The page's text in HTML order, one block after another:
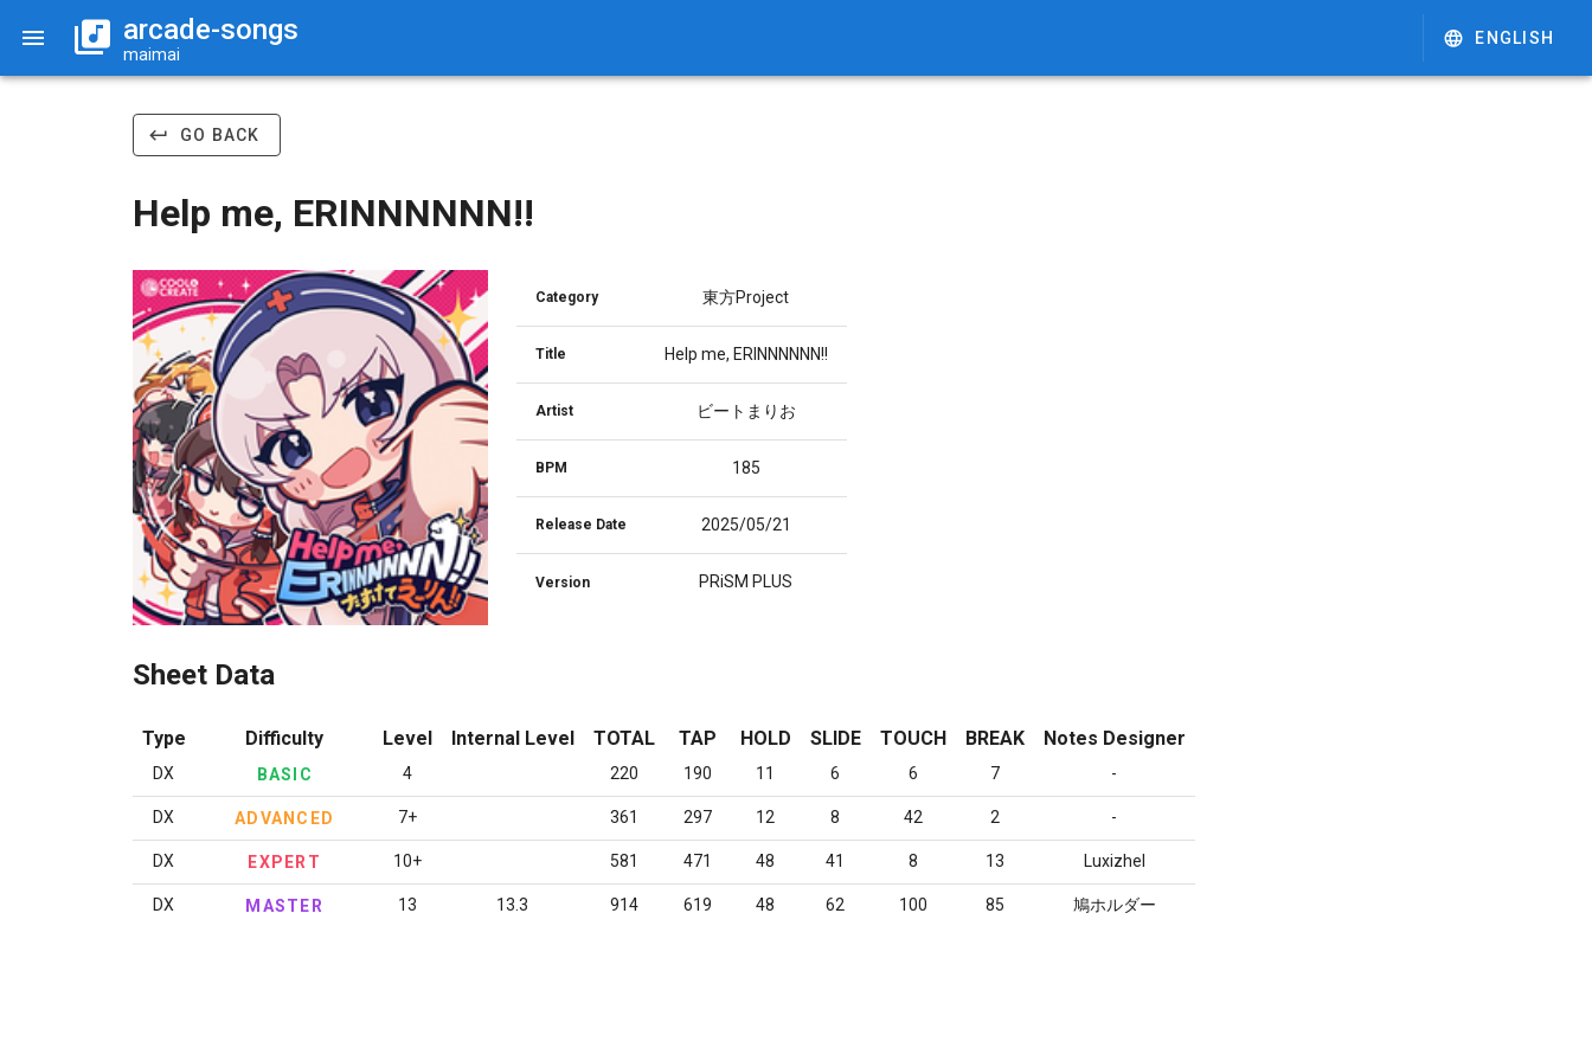
arcade-songs
maimai
ENGLISH
GO BACK
Help me, ERINNNNNN!!
Category 東方Project
Title Help me, ERINNNNNN!!
Artist ビートまりお
BPM 185
Release Date 2025/05/21
Version PRiSM PLUS
Sheet Data
Type Difficulty Level Internal Level TOTAL TAP HOLD SLIDE TOUCH BREAK Notes Designer
DX BASIC 4 220 190 11 6 6 7 -
DX ADVANCED 7+ 361 297 12 8 42 2 -
DX EXPERT 10+ 581 471 48 41 8 13 Luxizhel
DX MASTER 13 13.3 914 619 48 62 100 85 鳩ホルダー